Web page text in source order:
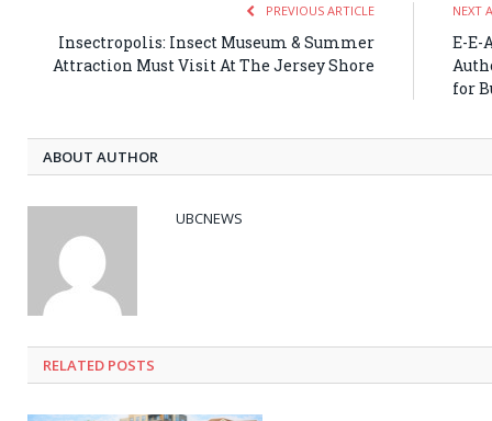
PREVIOUS ARTICLE
Insectropolis: Insect Museum & Summer
Attraction Must Visit At The Jersey Shore
NEXT
E-E-
for
ABOUT AUTHOR
UBCNEWS
RELATED POSTS